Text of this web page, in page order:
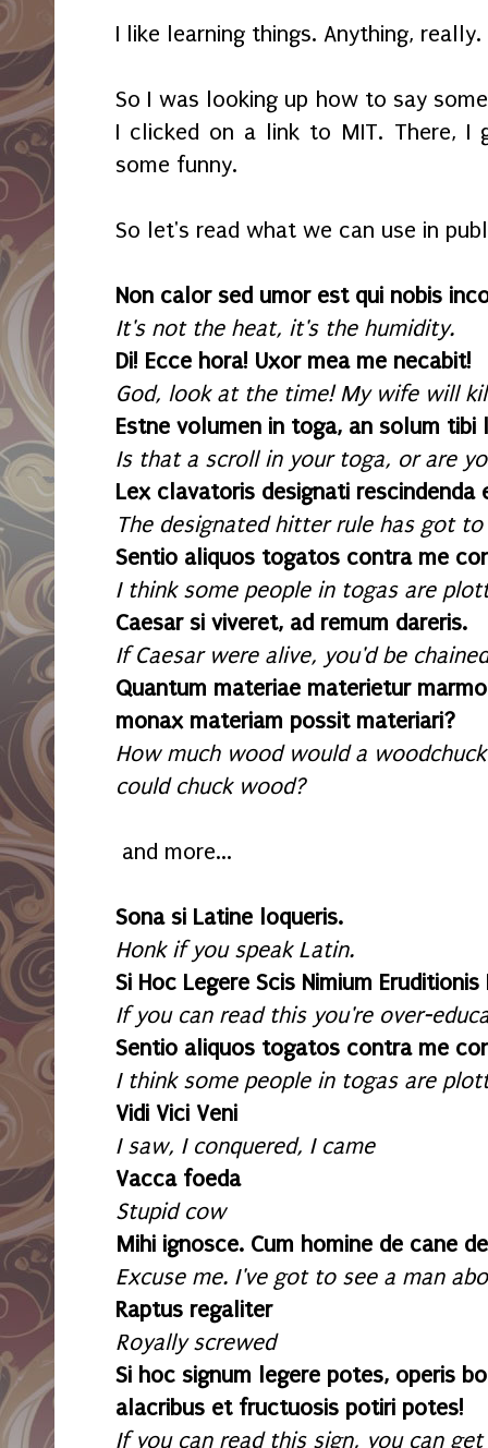
I like learning things. Anything, really.
So I was looking up how to say
I clicked on a link to MIT. There, I
some funny.
So let's read what we can use in
Non calor sed umor est qui nobis
It's not the heat, it's the humidity.
Di! Ecce hora! Uxor mea me necabit!
God, look at the time! My wife will
Estne volumen in toga, an solum tibi
Is that a scroll in your toga, or are
Lex clavatoris designati rescindenda
The designated hitter rule has got to
Sentio aliquos togatos contra me
I think some people in togas are
Caesar si viveret, ad remum dareris.
If Caesar were alive, you'd be
Quantum materiae materietur
monax materiam possit materiari?
How much wood would a
could chuck wood?
and more...
Sona si Latine loqueris.
Honk if you speak Latin.
Si Hoc Legere Scis Nimium Eruditionis
If you can read this you're over-
Sentio aliquos togatos contra me
I think some people in togas are
Vidi Vici Veni
I saw, I conquered, I came
Vacca foeda
Stupid cow
Mihi ignosce. Cum homine de cane
Excuse me. I've got to see a man
Raptus regaliter
Royally screwed
Si hoc signum legere potes, operis
alacribus et fructuosis potiri potes!
If you can read this sign, you can